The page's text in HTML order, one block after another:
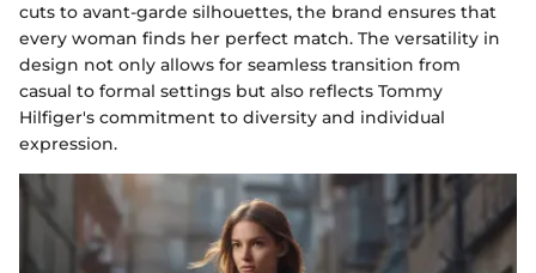
cuts to avant-garde silhouettes, the brand ensures that
every woman finds her perfect match. The versatility in
design not only allows for seamless transition from
casual to formal settings but also reflects Tommy
Hilfiger's commitment to diversity and individual
expression.